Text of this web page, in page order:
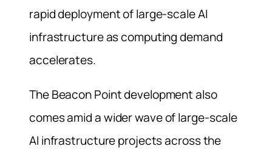
rapid deployment of large-scale AI
infrastructure as computing demand
accelerates.
The Beacon Point development also
comes amid a wider wave of large-scale
AI infrastructure projects across the